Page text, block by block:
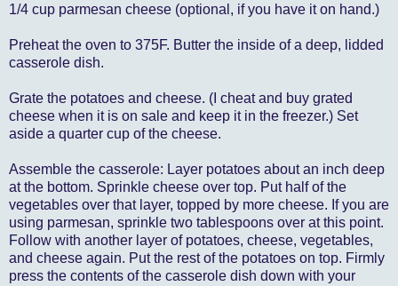
1/4 cup parmesan cheese (optional, if you have it on hand.)
Preheat the oven to 375F. Butter the inside of a deep, lidded
casserole dish.
Grate the potatoes and cheese. (I cheat and buy grated
cheese when it is on sale and keep it in the freezer.) Set
aside a quarter cup of the cheese.
Assemble the casserole: Layer potatoes about an inch deep
at the bottom. Sprinkle cheese over top. Put half of the
vegetables over that layer, topped by more cheese. If you are
using parmesan, sprinkle two tablespoons over at this point.
Follow with another layer of potatoes, cheese, vegetables,
and cheese again. Put the rest of the potatoes on top. Firmly
press the contents of the casserole dish down with your